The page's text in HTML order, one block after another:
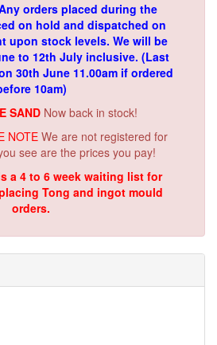
orders placed during the
on hold and dispatched on
upon stock levels. We will be
to 12th July inclusive. (Last
30th June 11.00am if ordered
10am)
SAND Now back in stock!
NOTE We are not registered for
see are the prices you pay!
a 4 to 6 week waiting list for
Tong and ingot mould
orders.